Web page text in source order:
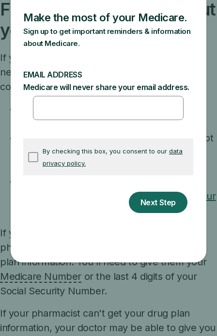
Filling a prescription without
your new plan card
If you go to the pharmacy before you get your
new drug plan card, you can prove you have
coverage by showing:
welcome letter you got from the plan.
An enrollment confirmation number you got
from the plan, and the plan name and
phone number.
logging in (or creating) your
secure Medicare account.
If you don't have any of these items, your
pharmacist may still be able to get your drug
plan information. You'll need to give them your
Medicare Number or the last 4 digits of your
Social Security Number.
If your pharmacist can't get your drug plan
information, your doctor may be able to give you